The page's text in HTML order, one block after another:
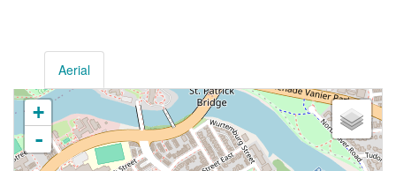
Aerial
+
-